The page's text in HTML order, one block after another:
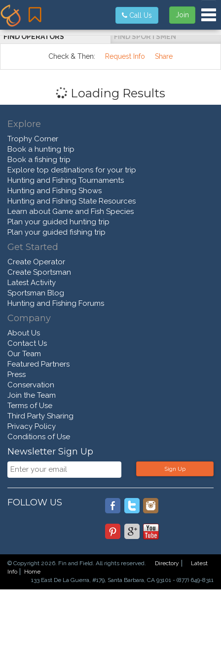
Join
Call Us
FIND OPERATORS FIND SPORTSMEN
Check & Then: Request Info Share
Loading Results
Explore
Trophy Corner
Book a hunting trip
Book a fishing trip
Explore top destinations for your trip
Hunting and Fishing Tournaments
Hunting and Fishing Shows
Hunting and Fishing State Resources
Learn about Game and Fish Species
Plan your guided hunting trip
Plan your guided fishing trip
Get Started
Create Operator
Create Sportsman
Latest Activity
Sportsman Blog
Hunting and Fishing Forums
Company
About Us
Contact Us
Our Team
Featured Partners
Press
Conservation
Join the Team
Terms of Use
Third Party Sharing
Privacy Policy
Conditions of Use
Newsletter Sign Up
Sign Up
FOLLOW US
© Copyright 2026. Fin and Field. All rights reserved. Directory
Latest
Info
Home
133 East De La Guerra, #179, Santa Barbara, CA 93101 - (877) 649-8311